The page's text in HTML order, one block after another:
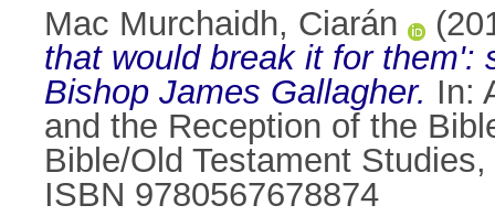
Mac Murchaidh, Ciarán
that would break it for them':
Bishop James Gallagher. In:
and the Reception of the
Bible/Old Testament
ISBN 9780567678874